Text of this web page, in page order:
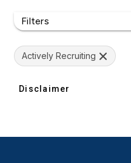
Filters
Actively Recruiting
Disclaimer